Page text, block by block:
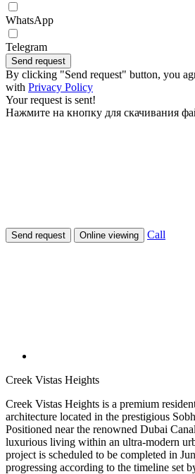
WhatsApp
Telegram
Send request
By clicking "Send request" button, you
with Privacy Policy
Your request is sent!
Нажмите на кнопку для скачивания
Send request Online viewing Call
Creek Vistas Heights
Creek Vistas Heights is a premium
architecture located in the prestigious
Positioned near the renowned Dubai
luxurious living within an ultra-modern
project is scheduled to be completed in
progressing according to the timeline set